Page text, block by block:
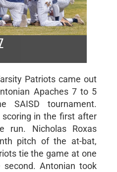
Patriots came out
Apaches 7 to 5
SAISD tournament.
in the first after
run. Nicholas Roxas
pitch of the at-bat,
tie the game at one
Antonian took